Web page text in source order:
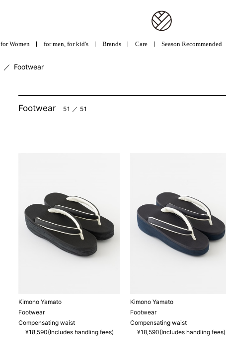
for Women for men, for kid's Brands Care Season Recommended
／ Footwear
Footwear 51 ／ 51
Kimono Yamato
Footwear
Compensating waist
¥18,590(Includes handling fees)
Kimono Yamato
Footwear
Compensating waist
¥18,590(Includes handling fees)